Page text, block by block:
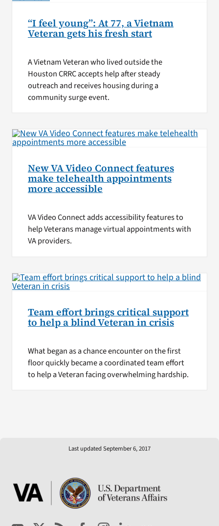
“I feel young”: At 77, a Vietnam
Veteran gets his fresh start
A Vietnam Veteran who lived outside the
Houston CRRC accepts help after steady
outreach and receives housing during a
community surge event.
New VA Video Connect features
make telehealth appointments
more accessible
VA Video Connect adds accessibility features to
help Veterans manage virtual appointments with
VA providers.
Team effort brings critical support
to help a blind Veteran in crisis
What began as a chance encounter on the first
floor quickly became a coordinated team effort
to help a Veteran facing overwhelming hardship.
Last updated September 6, 2017